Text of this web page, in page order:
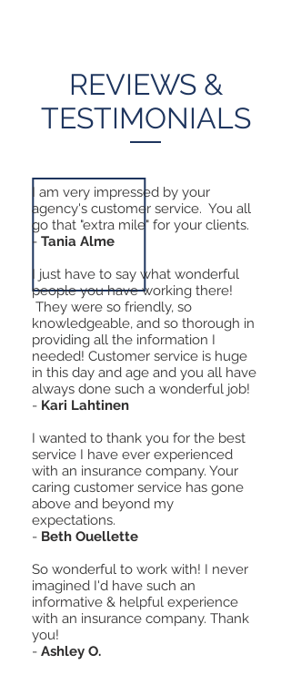
REVIEWS &
TESTIMONIALS
I am very impressed by your
agency's customer service. You all
go that "extra mile" for your clients.
- Tania Alme
I just have to say what wonderful
people you have working there!
They were so friendly, so
knowledgeable, and so thorough in
providing all the information I
needed! Customer service is huge
in this day and age and you all have
always done such a wonderful job!
- Kari Lahtinen
I wanted to thank you for the best
service I have ever experienced
with an insurance company. Your
caring customer service has gone
above and beyond my
expectations.
- Beth Ouellette
So wonderful to work with! I never
imagined I'd have such an
informative & helpful experience
with an insurance company. Thank
you!
- Ashley O.